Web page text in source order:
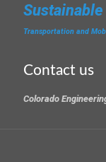
Transportation and
Contact us
Colorado